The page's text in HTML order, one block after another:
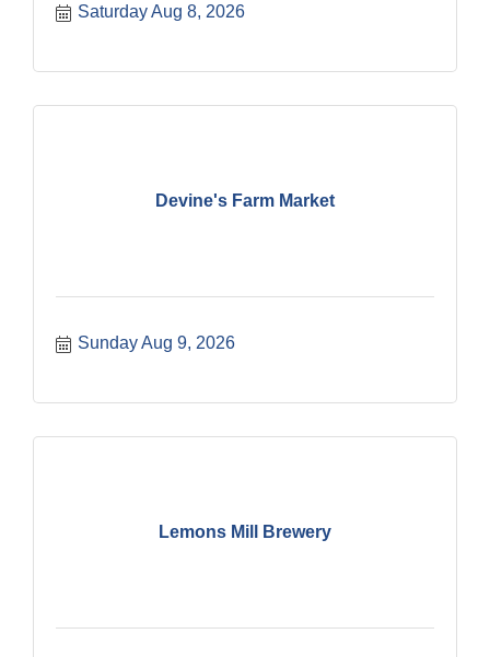
Saturday Aug 8, 2026
Devine's Farm Market
Sunday Aug 9, 2026
Lemons Mill Brewery